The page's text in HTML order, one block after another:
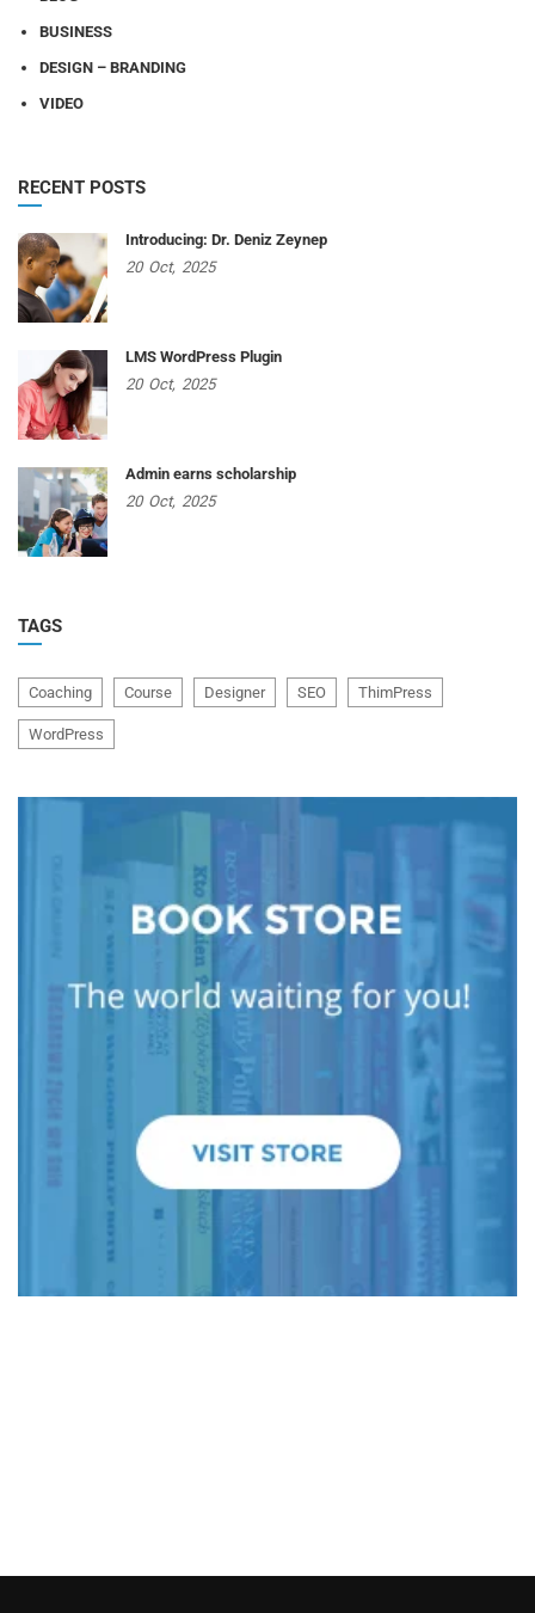
BUSINESS
DESIGN – BRANDING
VIDEO
RECENT POSTS
Introducing: Dr. Deniz Zeynep
20 Oct, 2025
LMS WordPress Plugin
20 Oct, 2025
Admin earns scholarship
20 Oct, 2025
TAGS
Coaching Course Designer SEO ThimPress
WordPress